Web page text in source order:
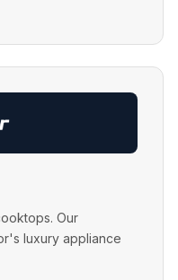
Our
luxury appliance